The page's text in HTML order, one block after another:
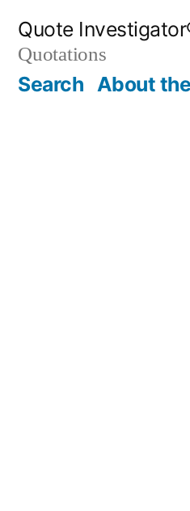
content
Quote
Quotations
Search About